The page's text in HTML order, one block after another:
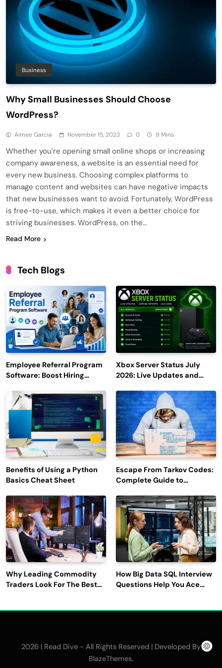
Business
Why Small Businesses Should Choose
WordPress?
Aimee Garcia November 15, 2023 0 9 Mins
Whether you’re opening small online shops or increasing
company awareness, a website is an essential need for
every new business. Choosing complex platforms to
manage content and websites can have negative impacts
that new businesses want to avoid. Fortunately, WordPress
is free-to-use, which makes it even a better choice for
striving businesses. WordPress, on the…
Read More
Tech Blogs
Employee Referral Program
Software: Boost Hiring
Engagement
Xbox Server Status July
2026: Live Updates and
Benefits of Using a Python
Basics Cheat Sheet
Escape From Tarkov Codes:
Complete Guide to
Latest Updates
Why Leading Commodity
Traders Look For The Best
How Big Data SQL Interview
Questions Help You Ace
2026 | Read Dive - All Rights Reserved | Developed By
BlazeThemes.